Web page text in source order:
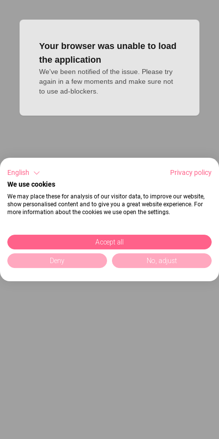
Your browser was unable to load
the application
We've been notified of the issue. Please try
again in a few moments and make sure not
to use ad-blockers.
English
Privacy policy
We use cookies
We may place these for analysis of our visitor data, to improve our website,
show personalised content and to give you a great website experience. For
more information about the cookies we use open the settings.
Accept all
Deny No, adjust